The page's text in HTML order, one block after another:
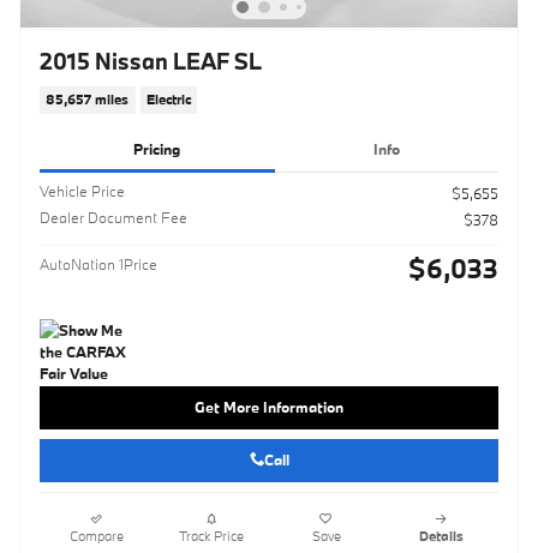
2015 Nissan LEAF SL
85,657 miles Electric
Pricing Info
Vehicle Price
$5,655
Dealer Document Fee
$378
AutoNation 1Price $6,033
Get More Information
Call
Compare Track Price Save Details